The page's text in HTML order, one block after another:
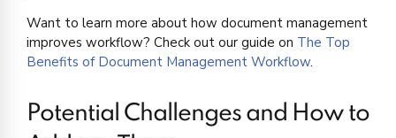
Want to learn more about how document management
improves workflow? Check out our guide on The Top
Benefits of Document Management Workflow.
Potential Challenges and How to